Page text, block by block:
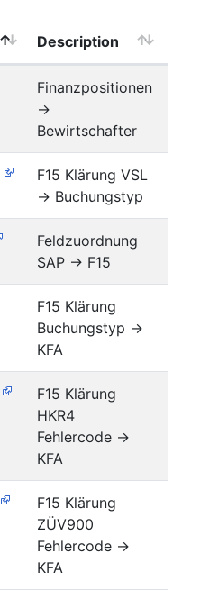
Description
Finanzpositionen
->
Bewirtschafter
F15 Klärung VSL
-> Buchungstyp
Feldzuordnung
SAP -> F15
F15 Klärung
Buchungstyp ->
KFA
F15 Klärung
HKR4
Fehlercode ->
KFA
F15 Klärung
ZÜV900
Fehlercode ->
KFA